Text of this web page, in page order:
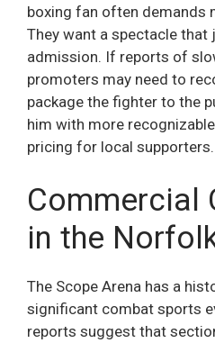
boxing fan often demands
They want a spectacle
admission. If reports of
promoters may need to
package the fighter to the
him with more
pricing for local supporters.
Commercial
in the
The Scope Arena has a
significant combat sports
reports suggest that